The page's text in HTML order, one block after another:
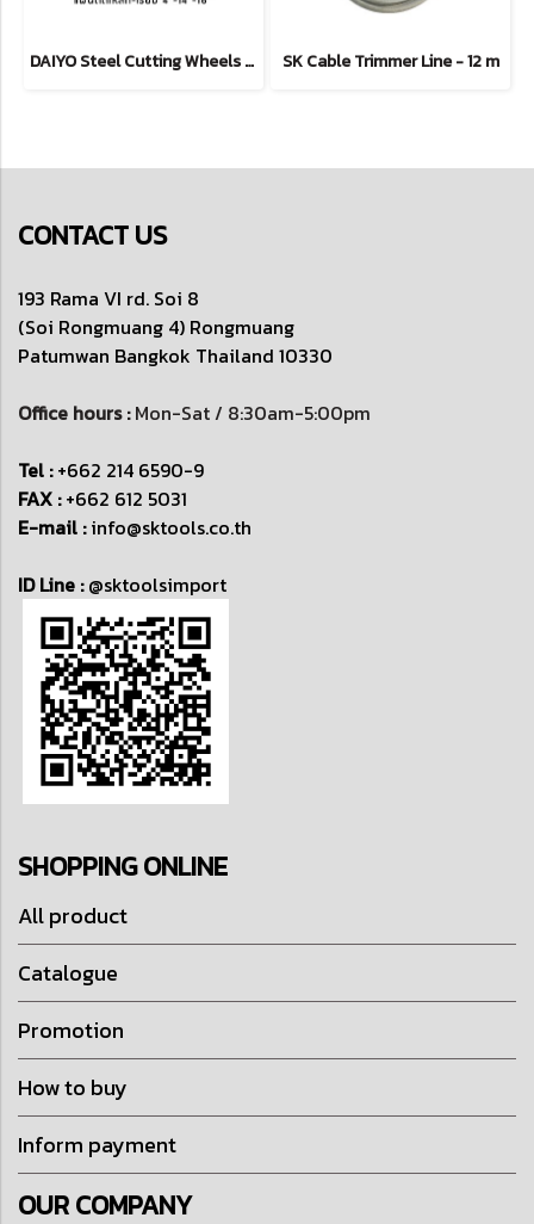
DAIYO Steel Cutting Wheels - Straight Type SK Cable Trimmer Line - 12 m
CONTACT US
193 Rama VI rd. Soi 8
(Soi Rongmuang 4) Rongmuang
Patumwan Bangkok Thailand 10330
Office hours :Mon-Sat / 8:30am-5:00pm
Tel :+662 214 6590-9
FAX :+662 612 5031
E-mail :info@sktools.co.th
ID Line :@sktoolsimport
SHOPPING ONLINE
All product
Catalogue
Promotion
How to buy
Inform payment
OUR COMPANY